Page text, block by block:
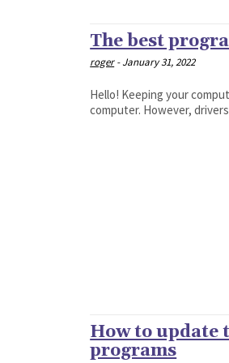
The best
roger - January 31, 2022
Hello! Keeping your
computer. However,
How to update
programs